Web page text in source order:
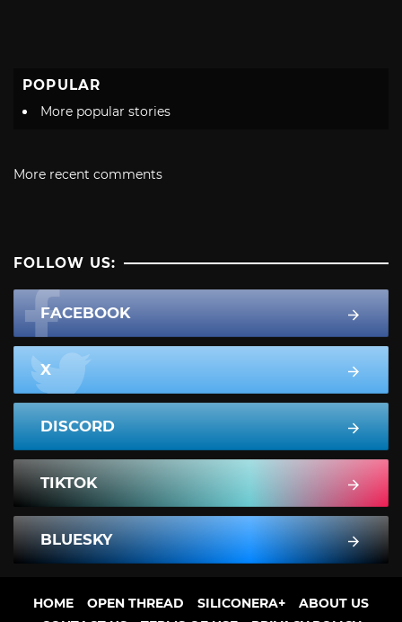
POPULAR
More popular stories
More recent comments
FOLLOW US:
FACEBOOK
X
DISCORD
TIKTOK
BLUESKY
HOME OPEN THREAD SILICONERA+
ABOUT US